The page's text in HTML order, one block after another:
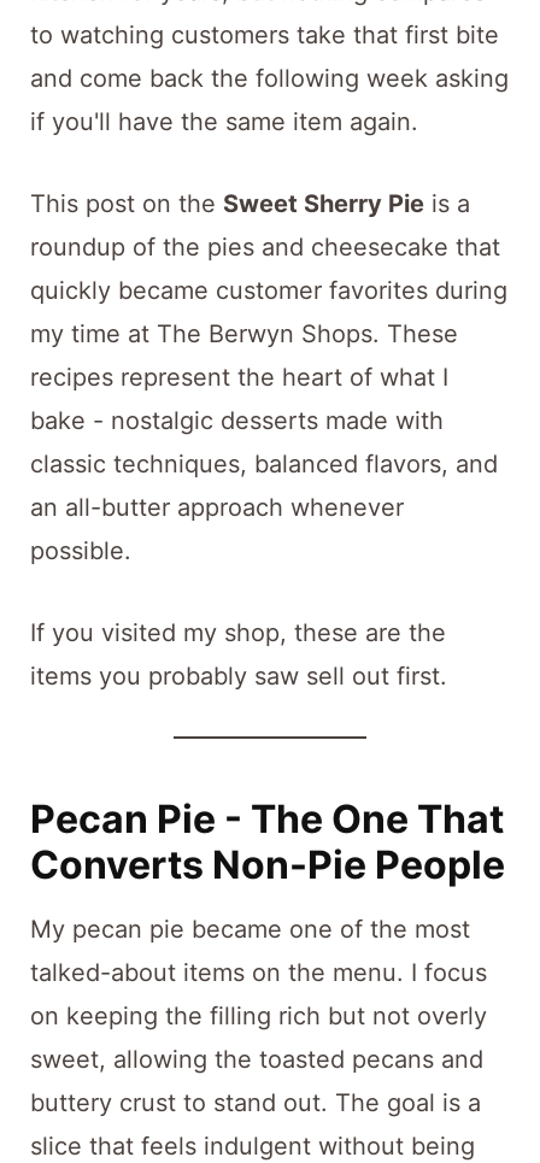
to watching customers take that first bite
and come back the following week asking
if you'll have the same item again.
This post on the Sweet Sherry Pieis a
roundup of the pies and cheesecake that
quickly became customer favorites during
my time at The Berwyn Shops. These
recipes represent the heart of what I
bake - nostalgic desserts made with
classic techniques, balanced flavors, and
an all-butter approach whenever
possible.
If you visited my shop, these are the
items you probably saw sell out first.
Pecan Pie - The One That
Converts Non-Pie People
My pecan pie became one of the most
talked-about items on the menu. I focus
on keeping the filling rich but not overly
sweet, allowing the toasted pecans and
buttery crust to stand out. The goal is a
slice that feels indulgent without being